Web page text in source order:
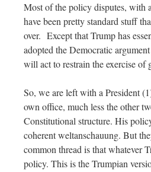
Most of the policy disputes, with
have been pretty standard stuff
over. Except that Trump has
adopted the Democratic
will act to restrain the exercise
So, we are left with a President
own office, much less the other
Constitutional structure. His
coherent weltanschauung. But
common thread is that whatever
policy. This is the Trumpian